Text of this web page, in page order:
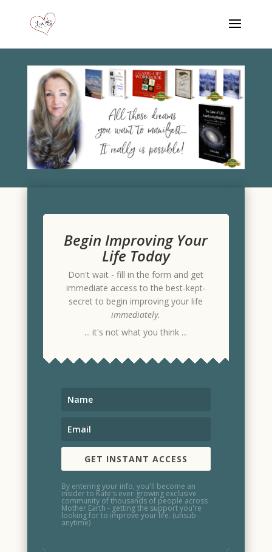
Begin Improving Your
Life Today
Don't wait - fill in the form and get
immediate access to the best-kept-
secret to begin improving your life
immediately.
... it's not what you think ...
GET INSTANT ACCESS
By entering your info, you'll become an
insider to Kate's ever-growing exclusive
community of thousands of people across
Mother Earth - getting the support you're
looking for to improve your life. (unsub
anytime)